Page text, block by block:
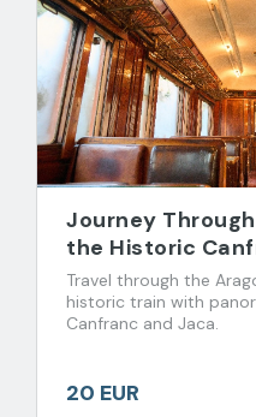
Journey
the Historic
Travel through the
historic train with
Canfranc and Jaca.
20 EUR